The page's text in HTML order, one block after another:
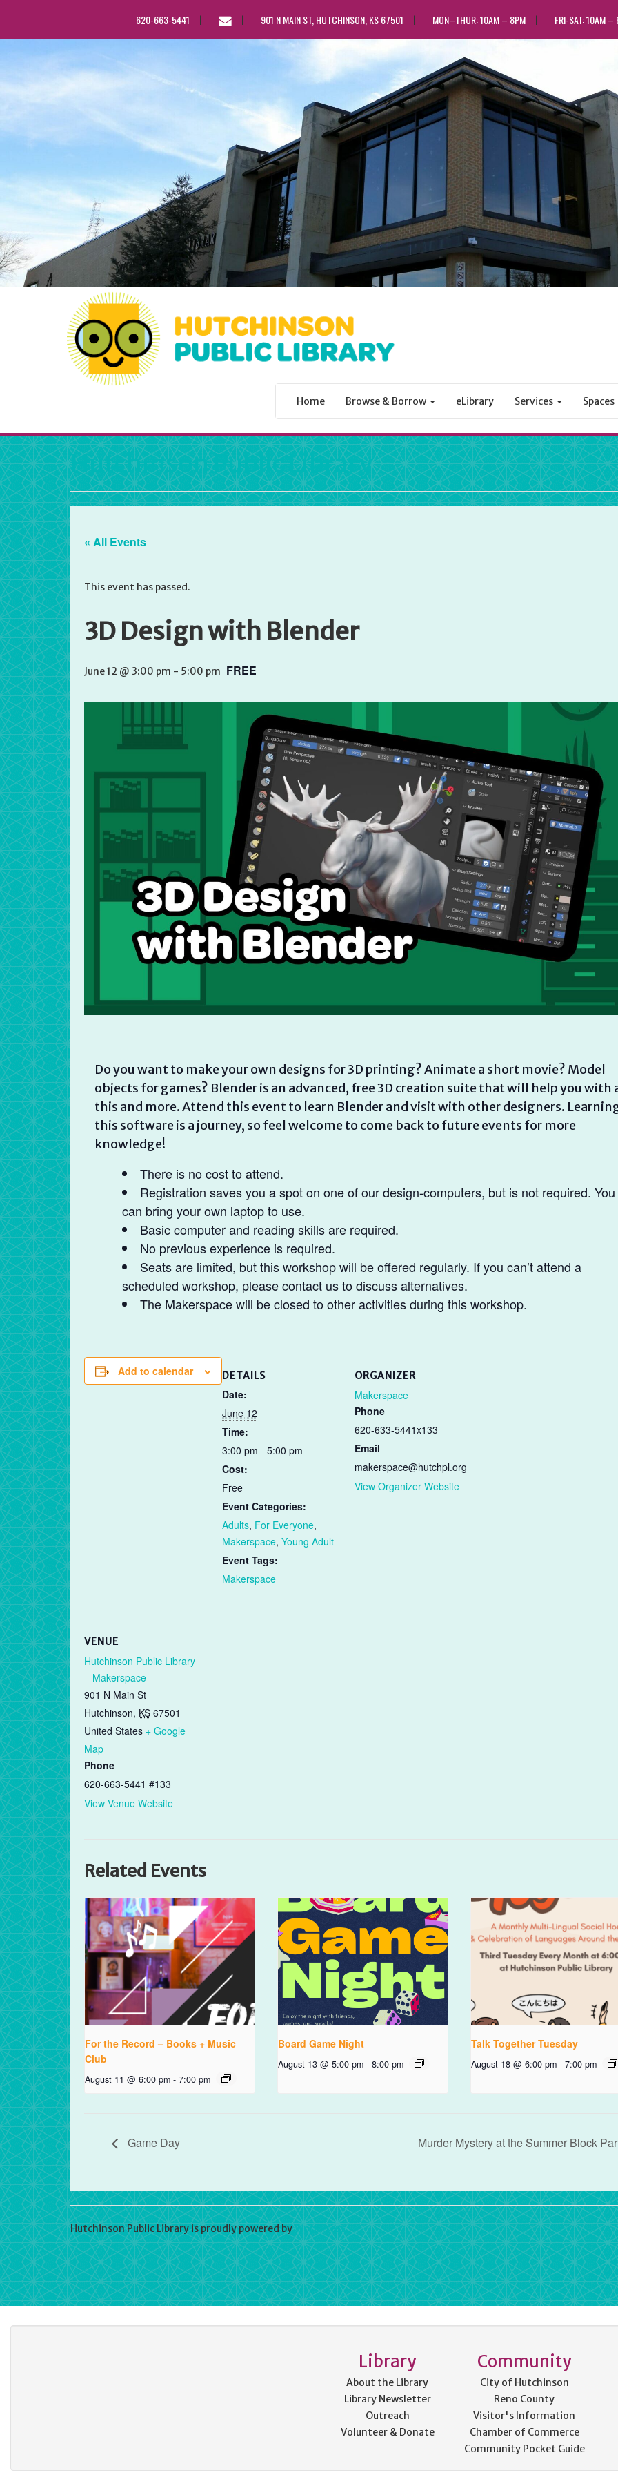
620-663-5441
EMAIL
901 N MAIN ST, HUTCHINSON, KS 67501 MON–THUR: 10AM – 8PM FRI-SAT: 10AM –
Home Browse & Borrow eLibrary Services Spaces
Hutchinson Public Library
« All Events
This event has passed.
3D Design with Blender
June 12 @ 3:00 pm - 5:00 pm FREE
Do you want to make your own designs for 3D printing? Animate a short movie? Model
objects for games? Blender is an advanced, free 3D creation suite that will help you with
this and more. Attend this event to learn Blender and visit with other designers.
this software is a journey, so feel welcome to come back to future events for more
knowledge!
There is no cost to attend.
Registration saves you a spot on one of our design-computers, but is not required. You
can bring your own laptop to use.
Basic computer and reading skills are required.
No previous experience is required.
Seats are limited, but this workshop will be offered regularly. If you can’t attend a
scheduled workshop, please contact us to discuss alternatives.
The Makerspace will be closed to other activities during this workshop.
Add to calendar DETAILS
Date:
June 12
Time:
3:00 pm - 5:00 pm
Cost:
Free
Event Categories:
Adults, For Everyone,
Makerspace, Young Adult
Event Tags:
Makerspace
ORGANIZER
Makerspace
Phone
620-633-5441x133
Email
makerspace@hutchpl.org
View Organizer Website
VENUE
Hutchinson Public Library
– Makerspace
901 N Main St
Hutchinson, KS 67501
United States + Google
Map
Phone
620-663-5441 #133
View Venue Website
Related Events
For the Record – Books + Music
Club
August 11 @ 6:00 pm - 7:00 pm
Board Game Night
August 13 @ 5:00 pm - 8:00 pm
Talk Together Tuesday
August 18 @ 6:00 pm - 7:00 pm
Game Day Murder Mystery at the Summer Block
Hutchinson Public Library is proudly powered byWordPress
Library
About the Library
Library Newsletter
Outreach
Volunteer & Donate
Community
City of Hutchinson
Reno County
Visitor's Information
Chamber of Commerce
Community Pocket Guide